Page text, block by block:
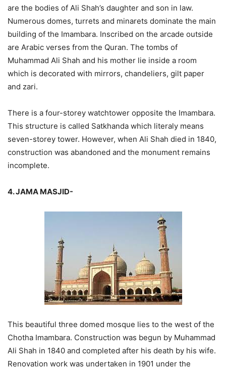
are the bodies of Ali Shah’s daughter and son in law.
Numerous domes, turrets and minarets dominate the main
building of the Imambara. Inscribed on the arcade outside
are Arabic verses from the Quran. The tombs of
Muhammad Ali Shah and his mother lie inside a room
which is decorated with mirrors, chandeliers, gilt paper
and zari.
There is a four-storey watchtower opposite the Imambara.
This structure is called Satkhanda which literaly means
seven-storey tower. However, when Ali Shah died in 1840,
construction was abandoned and the monument remains
incomplete.
4. JAMA MASJID-
This beautiful three domed mosque lies to the west of the
Chotha Imambara. Construction was begun by Muhammad
Ali Shah in 1840 and completed after his death by his wife.
Renovation work was undertaken in 1901 under the